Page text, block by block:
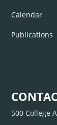
Calendar
Publications
500 College